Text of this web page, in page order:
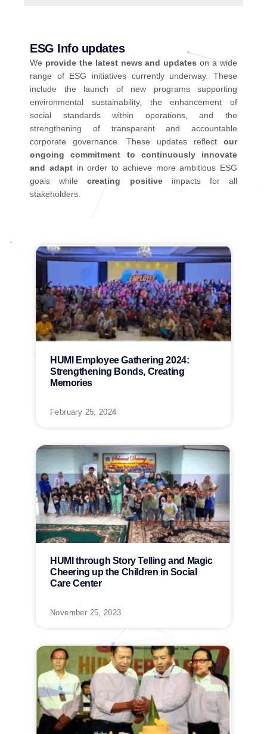
ESG Info updates
We provide the latest news and updates on a wide
range of ESG initiatives currently underway. These
include the launch of new programs supporting
environmental sustainability, the enhancement of
social standards within operations, and the
strengthening of transparent and accountable
corporate governance. These updates reflect our
ongoing commitment to continuously innovate
and adaptin order to achieve more ambitious ESG
goals whilecreating positiveimpacts for all
stakeholders.
HUMI Employee Gathering 2024:
Strengthening Bonds, Creating
Memories
February 25, 2024
HUMI through Story Telling and Magic
Cheering up the Children in Social
Care Center
November 25, 2023